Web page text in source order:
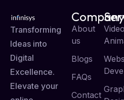
Transforming
Ideas into
Digital
Excellence.
Elevate your
About
us
Blogs
FAQs
Contact
Video